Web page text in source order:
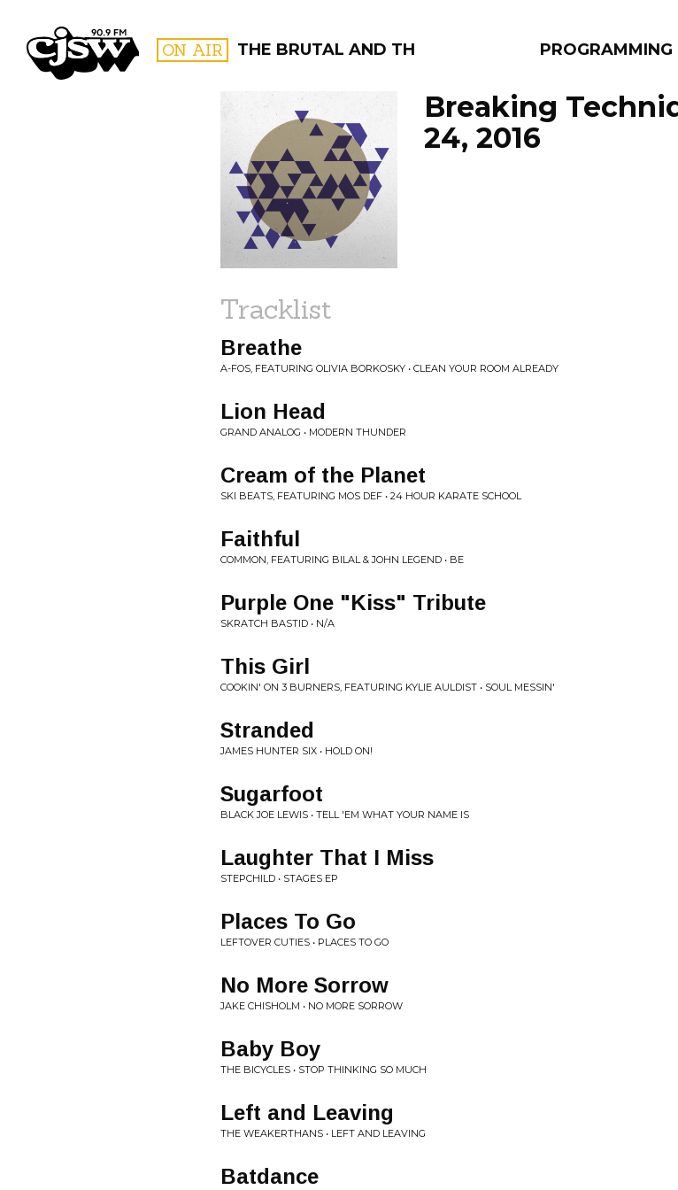
CJSW ON AIR THE BRUTAL AND THE BEAUTIFUL PROGRAMMING
FILTER BY:
PROGRAMS
Breaking
24, 2016
Tracklist
Breathe
A-FOS, FEATURING OLIVIA BORKOSKY • CLEAN YOUR ROOM ALREADY
Lion Head
GRAND ANALOG • MODERN THUNDER
Cream of the Planet
SKI BEATS, FEATURING MOS DEF • 24 HOUR KARATE SCHOOL
Faithful
COMMON, FEATURING BILAL & JOHN LEGEND • BE
Purple One "Kiss" Tribute
SKRATCH BASTID • N/A
This Girl
COOKIN' ON 3 BURNERS, FEATURING KYLIE AULDIST • SOUL MESSIN'
Stranded
JAMES HUNTER SIX • HOLD ON!
Sugarfoot
BLACK JOE LEWIS • TELL 'EM WHAT YOUR NAME IS
Laughter That I Miss
STEPCHILD • STAGES EP
Places To Go
LEFTOVER CUTIES • PLACES TO GO
No More Sorrow
JAKE CHISHOLM • NO MORE SORROW
Baby Boy
THE BICYCLES • STOP THINKING SO MUCH
Left and Leaving
THE WEAKERTHANS • LEFT AND LEAVING
Batdance